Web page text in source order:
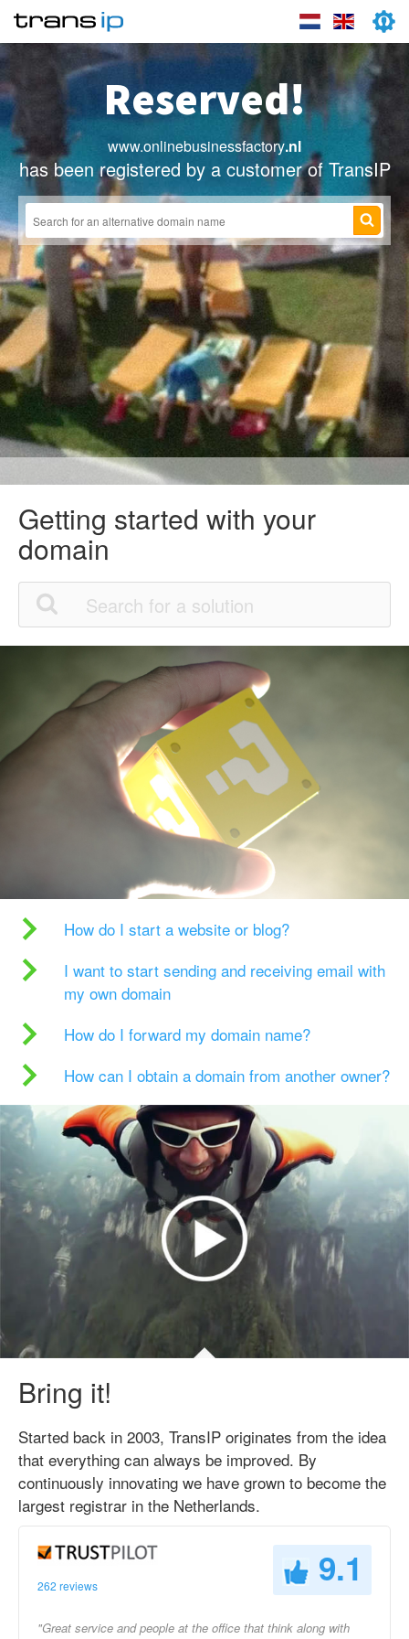
Reserved!
www.onlinebusinessfactory.nl
has been registered by a customer of TransIP
Getting started with your
domain
How do I start a website or blog?
I want to start sending and receiving email with
my own domain
How do I forward my domain name?
How can I obtain a domain from another owner?
Bring it!
Started back in 2003, TransIP originates from the idea
that everything can always be improved. By
continuously innovating we have grown to become the
largest registrar in the Netherlands.
262 reviews 9.1
"Great service and people at the office that think along with